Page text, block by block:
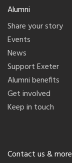
Alumni
Share your story
Events
News
Support Exeter
Alumni benefits
Get involved
Keep in touch
Contact us & more